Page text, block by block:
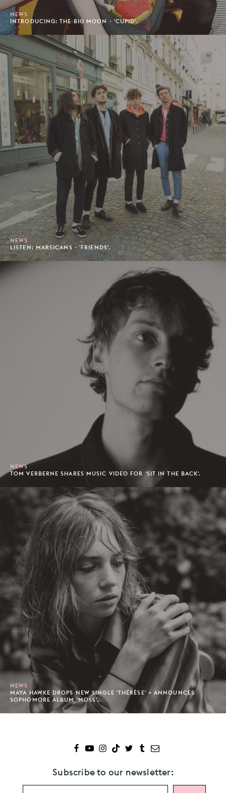
NEWS
INTRODUCING: THE BIG MOON - 'CUPID'.
NEWS
LISTEN: MARSICANS - 'FRIENDS'.
NEWS
TOM VERBERNE SHARES MUSIC VIDEO FOR 'SIT IN THE BACK'.
NEWS
MAYA HAWKE DROPS NEW SINGLE 'THÉRÈSE' + ANNOUNCES
SOPHOMORE ALBUM 'MOSS'.
Subscribe to our newsletter: